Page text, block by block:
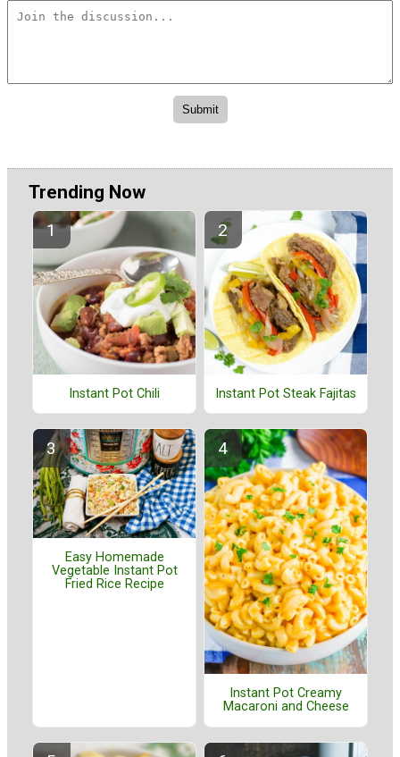
Trending Now
Instant Pot Chili Instant Pot Steak Fajitas
Easy Homemade
Vegetable Instant Pot
Fried Rice Recipe
Instant Pot Creamy
Macaroni and Cheese